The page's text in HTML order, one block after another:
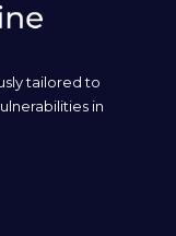
tailored to
in